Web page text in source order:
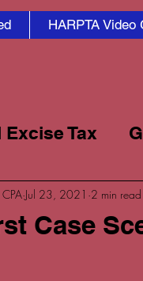
HARPTA Video
Excise Tax
Case
Jul 23, 2021 2 min read